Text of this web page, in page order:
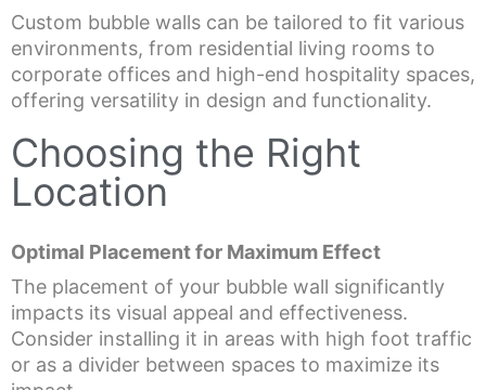
Custom bubble walls can be tailored to fit various
environments, from residential living rooms to
corporate offices and high-end hospitality spaces,
offering versatility in design and functionality.
Choosing the Right
Location
Optimal Placement for Maximum Effect
The placement of your bubble wall significantly
impacts its visual appeal and effectiveness.
Consider installing it in areas with high foot traffic
or as a divider between spaces to maximize its